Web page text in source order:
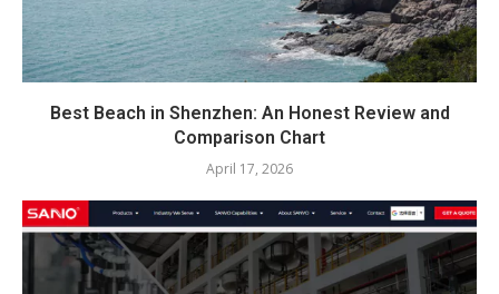
Best Beach in Shenzhen: An Honest Review and
Comparison Chart
April 17, 2026